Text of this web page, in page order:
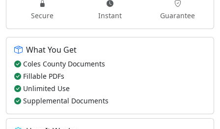
Secure Instant Guarantee
What You Get
Coles County Documents
Fillable PDFs
Unlimited Use
Supplemental Documents